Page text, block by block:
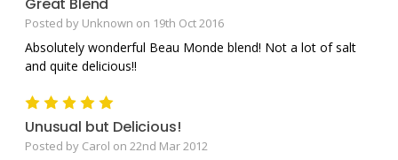
Posted by Unknown on 19th Oct 2016
Absolutely wonderful Beau Monde blend! Not a lot of salt
and quite delicious!!
5
Unusual but Delicious!
Posted by Carol on 22nd Mar 2012